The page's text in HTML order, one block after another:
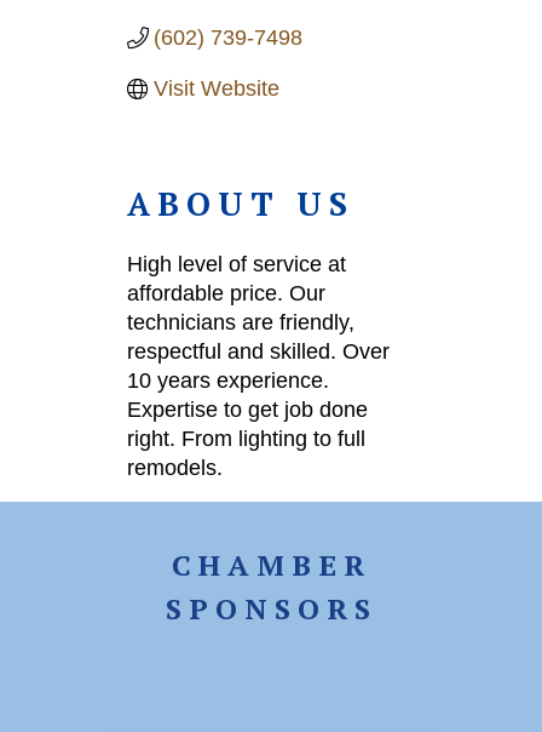
(602) 739-7498
Visit Website
ABOUT US
High level of service at
affordable price. Our
technicians are friendly,
respectful and skilled. Over
10 years experience.
Expertise to get job done
right. From lighting to full
remodels.
CHAMBER
SPONSORS